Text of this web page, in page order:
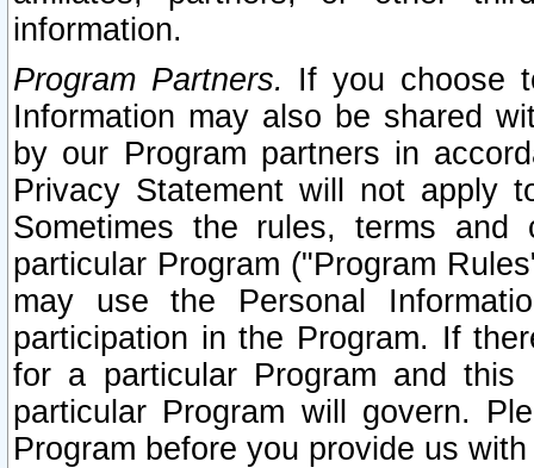
information.
Program Partners. If you choose
Information may also be shared
by our Program partners in
Privacy Statement will not apply
Sometimes the rules, terms
particular Program ("Program
may use the Personal
participation in the Program. If
for a particular Program and
particular Program will govern.
Program before you provide us